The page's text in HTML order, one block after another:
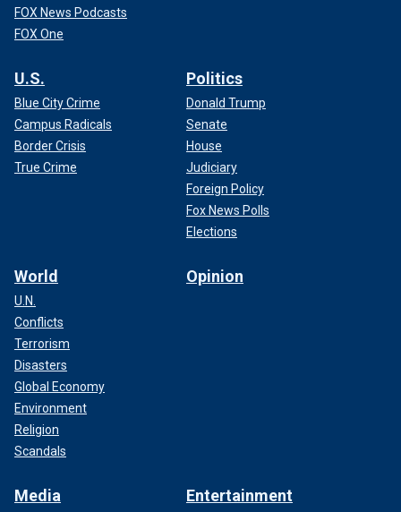
FOX News Podcasts
FOX One
U.S.
Blue City Crime
Campus Radicals
Border Crisis
True Crime
Politics
Donald Trump
Senate
House
Judiciary
Foreign Policy
Fox News Polls
Elections
World
U.N.
Conflicts
Terrorism
Disasters
Global Economy
Environment
Religion
Scandals
Opinion
Media Entertainment